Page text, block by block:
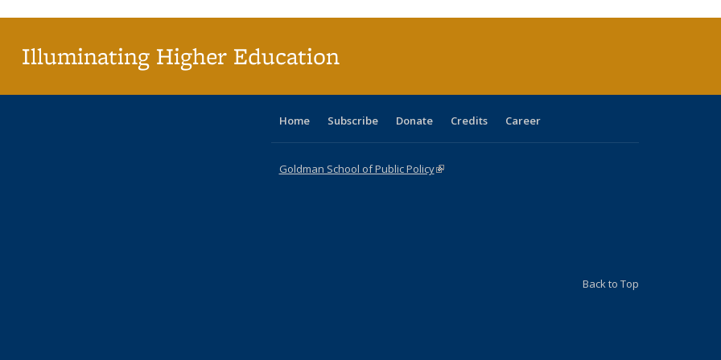
Illuminating Higher Education
Home Subscribe Donate Credits Career
Goldman School of Public Policy(link is external)
Back to Top